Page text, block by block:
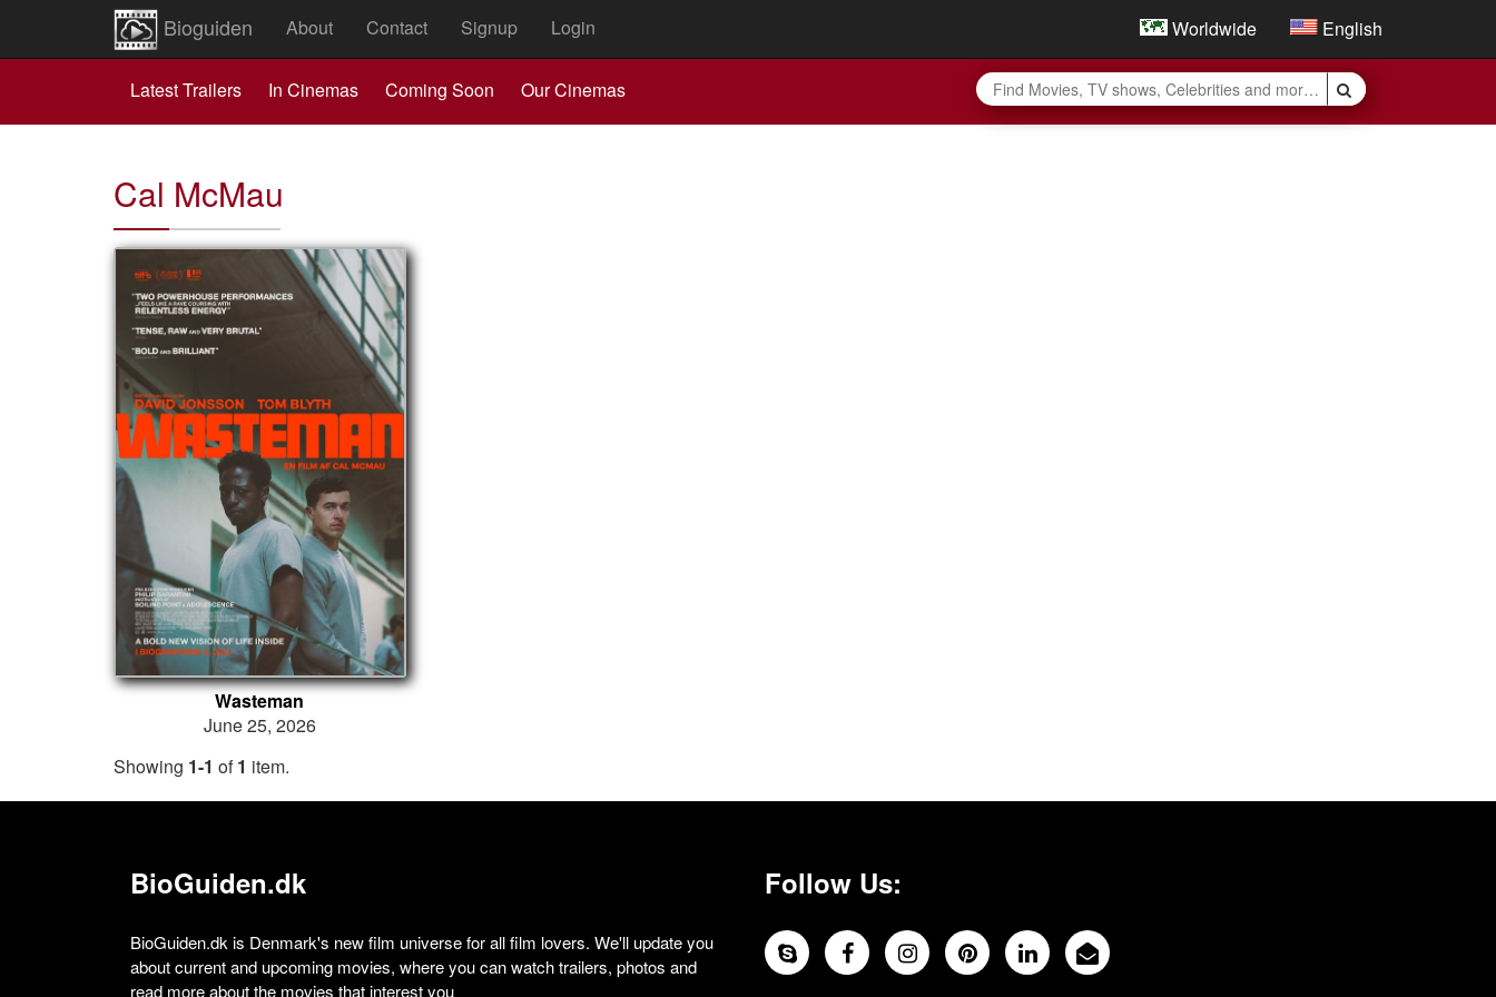
Bioguiden About Contact Signup Login Worldwide English
Latest Trailers In Cinemas Coming Soon Our Cinemas
Cal McMau
Wasteman
June 25, 2026
Showing 1-1 of1 item.
BioGuiden.dk
BioGuiden.dk is Denmark's new film universe for all film lovers. We'll update you
about current and upcoming movies, where you can watch trailers, photos and
read more about the movies that interest you
Follow Us: